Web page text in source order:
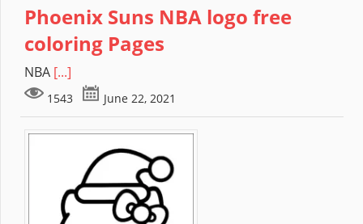
Phoenix Suns NBA logo free
coloring Pages
NBA [...]
1543 June 22, 2021